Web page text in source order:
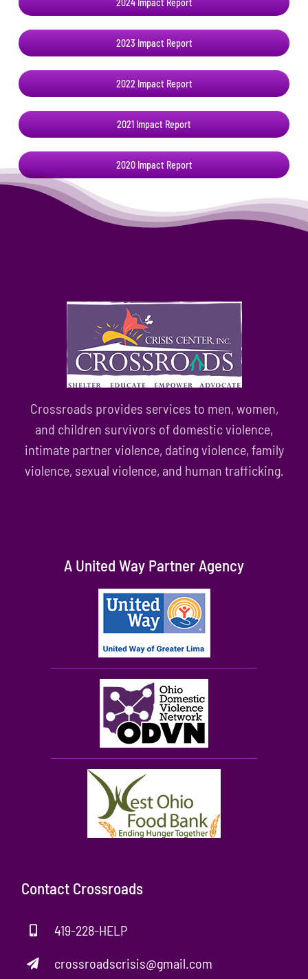
2024 Impact Report
2023 Impact Report
2022 Impact Report
2021 Impact Report
2020 Impact Report
Crossroads provides services to men, women,
and children survivors of domestic violence,
intimate partner violence, dating violence, family
violence, sexual violence, and human trafficking.
A United Way Partner Agency
Contact Crossroads
419-228-HELP
crossroadscrisis@gmail.com